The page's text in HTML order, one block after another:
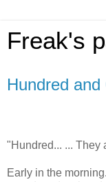
Freak's
Hundred and
"Hundred... ... They
Early in the